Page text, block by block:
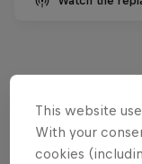
Want
This website
With your
cookies